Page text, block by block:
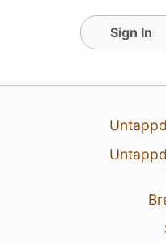
View
Sign In